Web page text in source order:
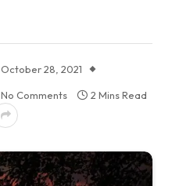
October 28, 2021
No Comments
2 Mins Read